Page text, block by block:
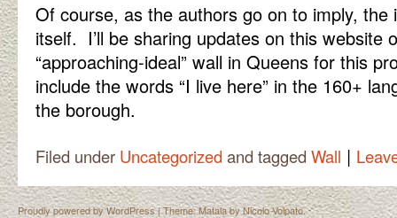
Of course, as the authors go on to imply, the
itself. I’ll be sharing updates on this website
“approaching-ideal” wall in Queens for this
include the words “I live here” in the 160+
the borough.
Filed under Uncategorized and tagged Wall |
Proudly powered by WordPress|Theme: Matala byNicolo Volpato.